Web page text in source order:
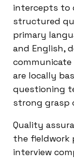
intercepts to
structured
primary
and English,
are locally
questioning
strong grasp
Quality
the fieldwork
interview